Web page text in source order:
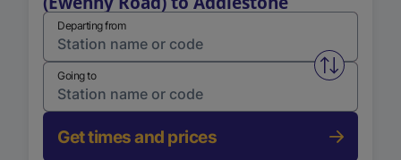
Departing from
Swap
Going to
Get times and prices